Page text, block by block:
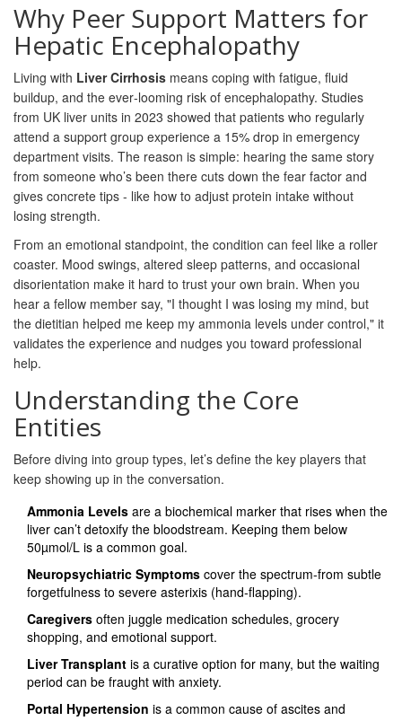
Why Peer Support Matters for
Hepatic Encephalopathy
Living with Liver Cirrhosis means coping with fatigue, fluid
buildup, and the ever‑looming risk of encephalopathy. Studies
from UK liver units in 2023 showed that patients who regularly
attend a support group experience a 15% drop in emergency
department visits. The reason is simple: hearing the same story
from someone who’s been there cuts down the fear factor and
gives concrete tips - like how to adjust protein intake without
losing strength.
From an emotional standpoint, the condition can feel like a roller
coaster. Mood swings, altered sleep patterns, and occasional
disorientation make it hard to trust your own brain. When you
hear a fellow member say, "I thought I was losing my mind, but
the dietitian helped me keep my ammonia levels under control," it
validates the experience and nudges you toward professional
help.
Understanding the Core
Entities
Before diving into group types, let’s define the key players that
keep showing up in the conversation.
Ammonia Levels are a biochemical marker that rises when the
liver can’t detoxify the bloodstream. Keeping them below
50µmol/L is a common goal.
Neuropsychiatric Symptoms cover the spectrum-from subtle
forgetfulness to severe asterixis (hand‑flapping).
Caregivers often juggle medication schedules, grocery
shopping, and emotional support.
Liver Transplant is a curative option for many, but the waiting
period can be fraught with anxiety.
Portal Hypertension is a common cause of ascites and